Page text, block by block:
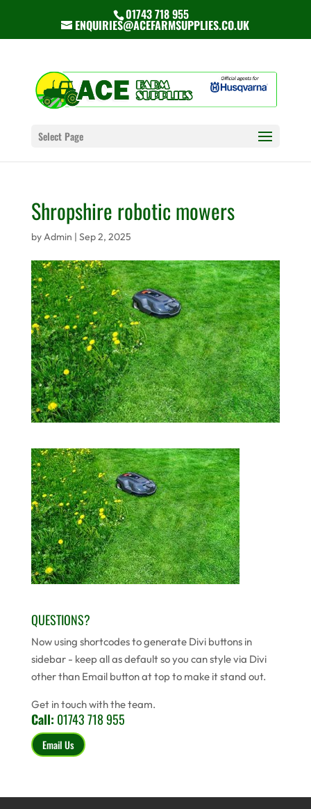
01743 718 955
ENQUIRIES@ACEFARMSUPPLIES.CO.UK
Select Page
Shropshire robotic mowers
byAdmin | Sep 2, 2025
QUESTIONS?
Now using shortcodes to generate Divi buttons in
sidebar - keep all as default so you can style via Divi
other than Email button at top to make it stand out.
Get in touch with the team.
Call: 01743 718 955
Email Us